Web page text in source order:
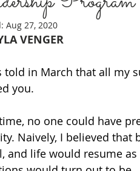
BACK TO BASICS
PROACTIVE COMMUNITIES
Aug 27, 2020
VENGER
told in March that all my
you.
no one could have
Naively, I believed
and life would resume